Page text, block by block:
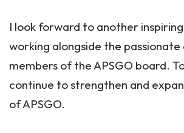
I look forward to another
working alongside the
members of the APSGO board.
continue to strengthen and
of APSGO.